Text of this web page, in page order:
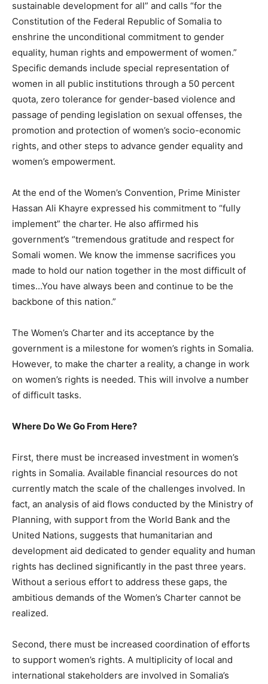
sustainable development for all” and calls “for the
Constitution of the Federal Republic of Somalia to
enshrine the unconditional commitment to gender
equality, human rights and empowerment of women.”
Specific demands include special representation of
women in all public institutions through a 50 percent
quota, zero tolerance for gender-based violence and
passage of pending legislation on sexual offenses, the
promotion and protection of women’s socio-economic
rights, and other steps to advance gender equality and
women’s empowerment.
At the end of the Women’s Convention, Prime Minister
Hassan Ali Khayre expressed his commitment to “fully
implement” the charter. He also affirmed his
government’s “tremendous gratitude and respect for
Somali women. We know the immense sacrifices you
made to hold our nation together in the most difficult of
times…You have always been and continue to be the
backbone of this nation.”
The Women’s Charter and its acceptance by the
government is a milestone for women’s rights in Somalia.
However, to make the charter a reality, a change in work
on women’s rights is needed. This will involve a number
of difficult tasks.
Where Do We Go From Here?
First, there must be increased investment in women’s
rights in Somalia. Available financial resources do not
currently match the scale of the challenges involved. In
fact, an analysis of aid flows conducted by the Ministry of
Planning, with support from the World Bank and the
United Nations, suggests that humanitarian and
development aid dedicated to gender equality and human
rights has declined significantly in the past three years.
Without a serious effort to address these gaps, the
ambitious demands of the Women’s Charter cannot be
realized.
Second, there must be increased coordination of efforts
to support women’s rights. A multiplicity of local and
international stakeholders are involved in Somalia’s